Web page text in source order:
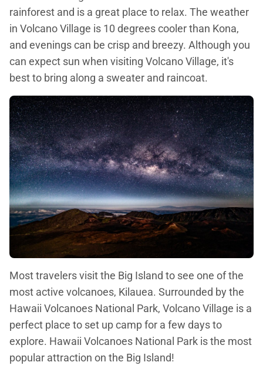
rainforest and is a great place to relax. The weather
in Volcano Village is 10 degrees cooler than Kona,
and evenings can be crisp and breezy. Although you
can expect sun when visiting Volcano Village, it's
best to bring along a sweater and raincoat.
Most travelers visit the Big Island to see one of the
most active volcanoes, Kilauea. Surrounded by the
Hawaii Volcanoes National Park, Volcano Village is a
perfect place to set up camp for a few days to
explore. Hawaii Volcanoes National Park is the most
popular attraction on the Big Island!